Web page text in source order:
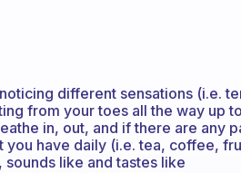
different sensations (i.e.
from your toes all the way up
in, out, and if there are any
you have daily (i.e. tea, coffee,
like and tastes like